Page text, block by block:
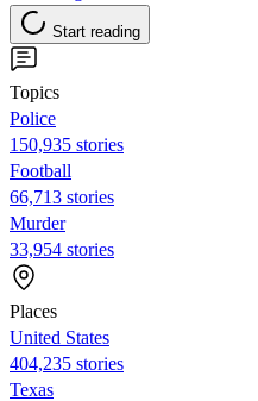
Start reading
Topics
Police
150,935 stories
Football
66,713 stories
Murder
33,954 stories
Places
United States
404,235 stories
Texas